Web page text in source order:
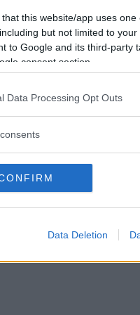
that this website/app uses
but not limited to
to Google and its third-party
consent section.
Data Processing Opt Outs
Data Deletion